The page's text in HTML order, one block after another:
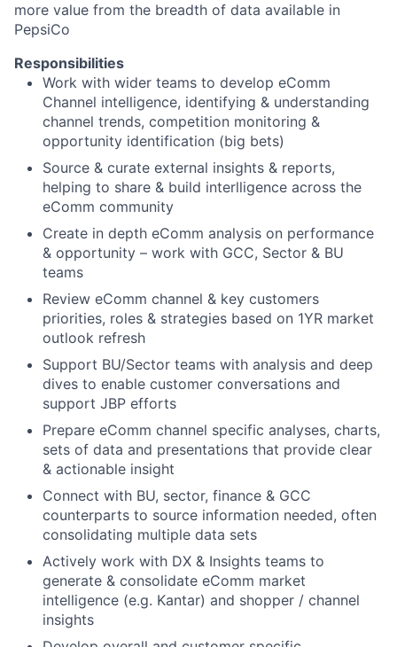
more value from the breadth of data available in
PepsiCo
Responsibilities
Work with wider teams to develop eComm
Channel intelligence, identifying & understanding
channel trends, competition monitoring &
opportunity identification (big bets)
Source & curate external insights & reports,
helping to share & build interlligence across the
eComm community
Create in depth eComm analysis on performance
& opportunity – work with GCC, Sector & BU
teams
Review eComm channel & key customers
priorities, roles & strategies based on 1YR market
outlook refresh
Support BU/Sector teams with analysis and deep
dives to enable customer conversations and
support JBP efforts
Prepare eComm channel specific analyses, charts,
sets of data and presentations that provide clear
& actionable insight
Connect with BU, sector, finance & GCC
counterparts to source information needed, often
consolidating multiple data sets
Actively work with DX & Insights teams to
generate & consolidate eComm market
intelligence (e.g. Kantar) and shopper / channel
insights